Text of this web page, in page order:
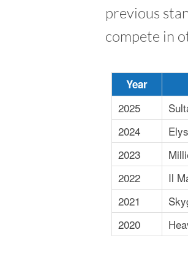
previous
compete in
Year
2025
2024
2023
2022
Il
2021
2020